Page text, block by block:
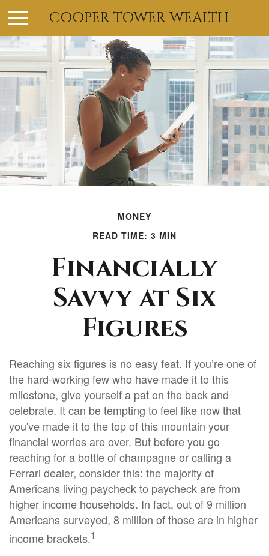
COOPER TOWER WEALTH
MONEY
READ TIME: 3 MIN
Financially
Savvy at Six
Figures
Reaching six figures is no easy feat. If you’re one of
the hard-working few who have made it to this
milestone, give yourself a pat on the back and
celebrate. It can be tempting to feel like now that
you've made it to the top of this mountain your
financial worries are over. But before you go
reaching for a bottle of champagne or calling a
Ferrari dealer, consider this: the majority of
Americans living paycheck to paycheck are from
higher income households. In fact, out of 9 million
Americans surveyed, 8 million of those are in higher
income brackets.1